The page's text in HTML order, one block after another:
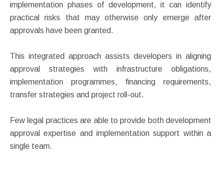
implementation phases of development, it can identify
practical risks that may otherwise only emerge after
approvals have been granted.
This integrated approach assists developers in aligning
approval strategies with infrastructure obligations,
implementation programmes, financing requirements,
transfer strategies and project roll-out.
Few legal practices are able to provide both development
approval expertise and implementation support within a
single team.